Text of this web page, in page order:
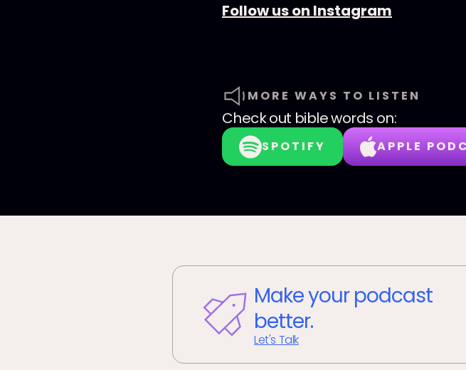
Follow us on Instagram
MORE WAYS TO LISTEN
Check out bible words on:
SPOTIFY APPLE
Make your podcast
better.
Let's Talk